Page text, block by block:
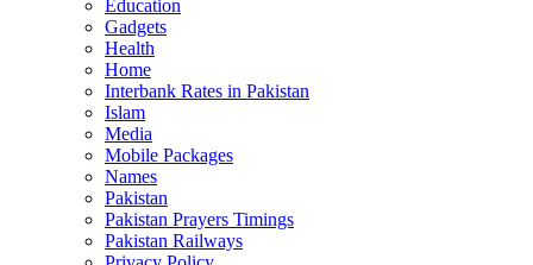
Education
Gadgets
Health
Home
Interbank Rates in Pakistan
Islam
Media
Mobile Packages
Names
Pakistan
Pakistan Prayers Timings
Pakistan Railways